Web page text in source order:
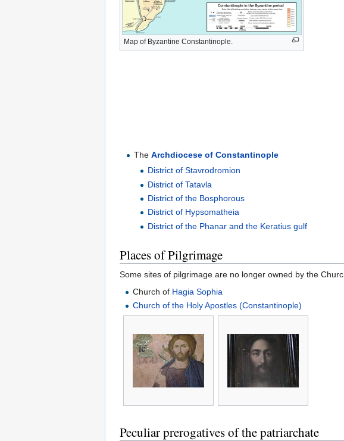
Map of Byzantine Constantinople.
TheArchdiocese of Constantinople
District of Stavrodromion
District of Tatavla
District of the Bosphorous
District of Hypsomatheia
District of the Phanar and the Keratius gulf
Places of Pilgrimage
Some sites of pilgrimage are no longer owned by the
Church of Hagia Sophia
Church of the Holy Apostles (Constantinople)
Peculiar prerogatives of the patriarchate